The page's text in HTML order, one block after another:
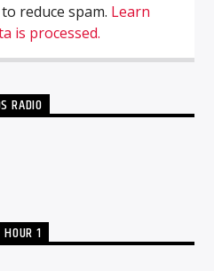
reduce spam. Learn
is processed.
RADIO
1